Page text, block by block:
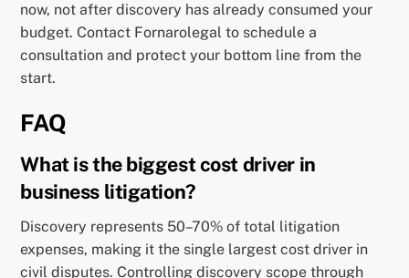
now, not after discovery has already consumed your
budget. Contact Fornarolegal to schedule a
consultation and protect your bottom line from the
start.
FAQ
What is the biggest cost driver in
business litigation?
Discovery represents 50–70% of total litigation
expenses, making it the single largest cost driver in
civil disputes. Controlling discovery scope through